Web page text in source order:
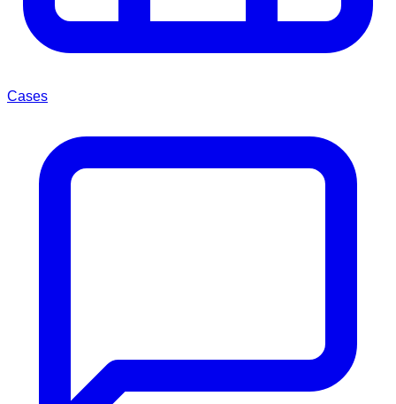
Cases